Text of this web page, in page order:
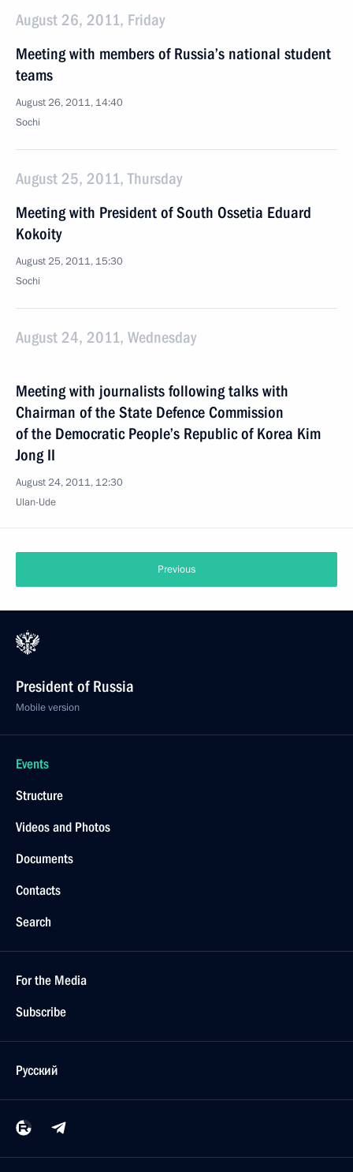
August 26, 2011, Friday
Meeting with members of Russia’s national student
teams
August 26, 2011, 14:40
Sochi
August 25, 2011, Thursday
Meeting with President of South Ossetia Eduard
Kokoity
August 25, 2011, 15:30
Sochi
August 24, 2011, Wednesday
Meeting with journalists following talks with
Chairman of the State Defence Commission
of the Democratic People’s Republic of Korea Kim
Jong II
August 24, 2011, 12:30
Ulan-Ude
Previous
President of Russia
Mobile version
Events
Structure
Videos and Photos
Documents
Contacts
Search
For the Media
Subscribe
Русский